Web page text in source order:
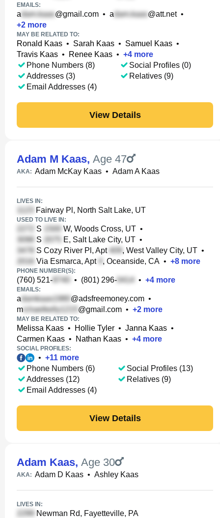
EMAILS:
a @gmail.com • a @att.net•
+2 more
MAY BE RELATED TO:
Ronald Kaas • Sarah Kaas • Samuel Kaas •
Travis Kaas • Renee Kaas • +4 more
Phone Numbers (8)
Addresses (3)
Email Addresses (4)
Social Profiles (0)
Relatives (9)
View Details
Adam M Kaas, Age 47
AKA: Adam McKay Kaas • Adam A Kaas
LIVES IN:
Fairway Pl, North Salt Lake, UT
USED TO LIVE IN:
S W, Woods Cross, UT •
S
E, Salt Lake City, UT •
S Cozy River Pl, Apt
, West Valley City, UT •
Via Esmarca, Apt
, Oceanside, CA • +8 more
PHONE NUMBER(S):
(760) 521- • (801) 296- • +4 more
EMAILS:
a @adsfreemoney.com •
m
@gmail.com • +2 more
MAY BE RELATED TO:
Melissa Kaas • Hollie Tyler • Janna Kaas •
Carmen Kaas • Nathan Kaas • +4 more
SOCIAL PROFILES:
• +11 more
Phone Numbers (6)
Addresses (12)
Email Addresses (4)
Social Profiles (13)
Relatives (9)
View Details
Adam Kaas, Age 30
AKA: Adam D Kaas • Ashley Kaas
LIVES IN:
Newman Rd, Fayetteville, PA